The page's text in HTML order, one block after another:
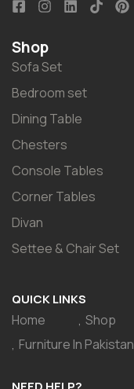
Shop
Sofa Set
Bedroom set
Dining Table
Chesters
Console Tables
Corner Tables
Divan
Settee & Chair Set
QUICK LINKS
Home Shop
Furniture In Pakistan